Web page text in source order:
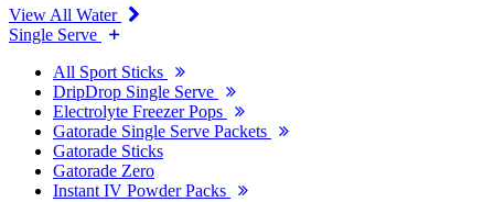
View All Water
Single Serve
All Sport Sticks
DripDrop Single Serve
Electrolyte Freezer Pops
Gatorade Single Serve Packets
Gatorade Sticks
Gatorade Zero
Instant IV Powder Packs